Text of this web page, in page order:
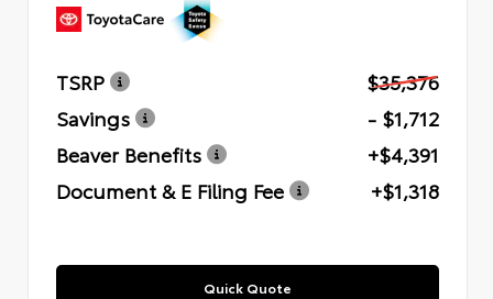
TSRP
$35,376
Savings
- $1,712
Beaver Benefits
+$4,391
Document & E Filing Fee
+$1,318
Quick Quote